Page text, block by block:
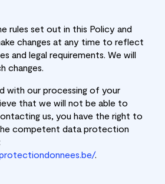
rules set out in this Policy and
changes at any time to reflect
and legal requirements. We will
changes.
with our processing of your
that we will not be able to
us, you have the right to
competent data protection
.